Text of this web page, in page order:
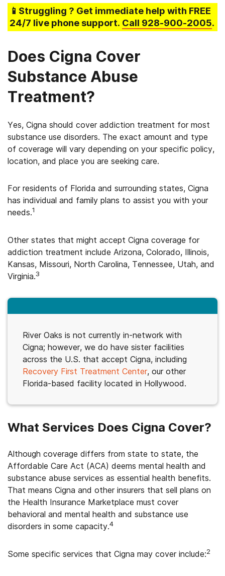
📱Struggling ? Get immediate help with FREE
24/7 live phone support. Call 928-900-2005.
Does Cigna Cover
Substance Abuse
Treatment?
Yes, Cigna should cover addiction treatment for most
substance use disorders. The exact amount and type
of coverage will vary depending on your specific policy,
location, and place you are seeking care.
For residents of Florida and surrounding states, Cigna
has individual and family plans to assist you with your
needs.1
Other states that might accept Cigna coverage for
addiction treatment include Arizona, Colorado, Illinois,
Kansas, Missouri, North Carolina, Tennessee, Utah, and
Virginia.3
River Oaks is not currently in-network with
Cigna; however, we do have sister facilities
across the U.S. that accept Cigna, including
Recovery First Treatment Center, our other
Florida-based facility located in Hollywood.
What Services Does Cigna Cover?
Although coverage differs from state to state, the
Affordable Care Act (ACA) deems mental health and
substance abuse services as essential health benefits.
That means Cigna and other insurers that sell plans on
the Health Insurance Marketplace must cover
behavioral and mental health and substance use
disorders in some capacity.4
Some specific services that Cigna may cover include:2